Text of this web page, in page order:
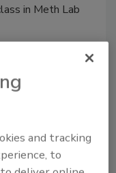
in Meth Lab
and tracking
to